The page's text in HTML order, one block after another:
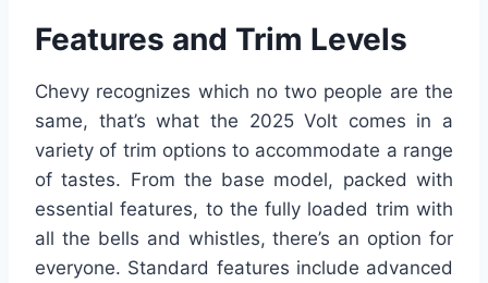
Features and Trim Levels
Chevy recognizes which no two people are the
same, that’s what the 2025 Volt comes in a
variety of trim options to accommodate a range
of tastes. From the base model, packed with
essential features, to the fully loaded trim with
all the bells and whistles, there’s an option for
everyone. Standard features include advanced